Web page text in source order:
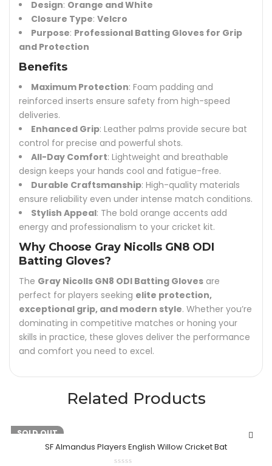
Design: Orange and White
Closure Type: Velcro
Purpose: Professional Batting Gloves for Grip
and Protection
Benefits
Maximum Protection: Foam padding and
reinforced inserts ensure safety from high-speed
deliveries.
Enhanced Grip: Leather palms provide secure bat
control for precise and powerful shots.
All-Day Comfort: Lightweight and breathable
design keeps your hands cool and fatigue-free.
Durable Craftsmanship: High-quality materials
ensure reliability even under intense match conditions.
Stylish Appeal: The bold orange accents add
energy and professionalism to your cricket kit.
Why Choose Gray Nicolls GN8 ODI
Batting Gloves?
The Gray Nicolls GN8 ODI Batting Gloves are
perfect for players seeking elite protection,
exceptional grip, and modern style. Whether you’re
dominating in competitive matches or honing your
skills in practice, these gloves deliver the performance
and comfort you need to excel.
Related Products
-20%
SOLD OUT
SF Almandus Players English Willow Cricket Bat